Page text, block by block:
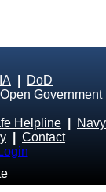
DoD
Open Government
Helpline
Navy
Contact